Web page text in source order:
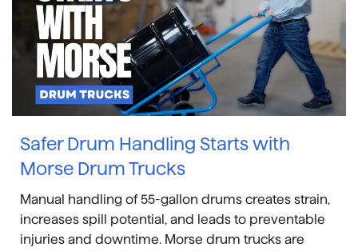
Safer Drum Handling Starts with
Morse Drum Trucks
Manual handling of 55-gallon drums creates strain,
increases spill potential, and leads to preventable
injuries and downtime. Morse drum trucks are